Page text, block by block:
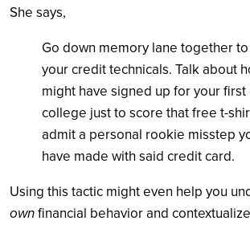
She says,
Go down memory lane together
your credit technicals. Talk about
might have signed up for your first
college just to score that free t-
admit a personal rookie misstep
have made with said credit card.
Using this tactic might even help you
ownfinancial behavior and